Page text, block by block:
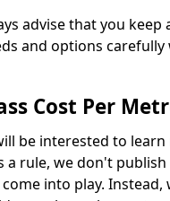
advise that you
and options
Cost Per
be interested to
a rule, we don't
into play.